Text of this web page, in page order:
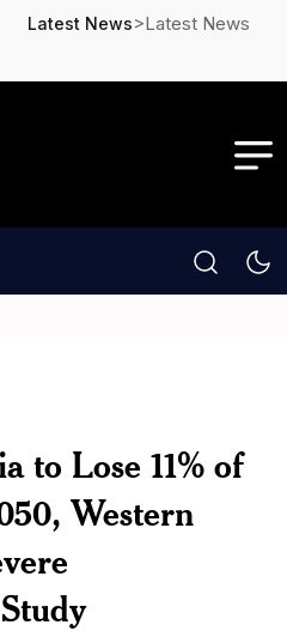
Latest News>Latest News
to Lose 11% of
Western